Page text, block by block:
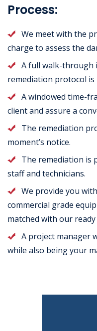
Process:
We meet with the
charge to assess the
A full walk-through
remediation protocol is
A windowed time-
client and assure a
The remediation
moment’s notice.
The remediation is
staff and technicians.
We provide you
commercial grade
matched with our
A project manager
while also being your